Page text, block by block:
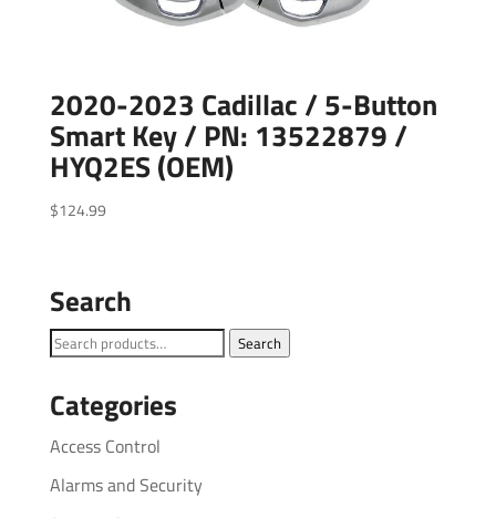
2020-2023 Cadillac / 5-Button
Smart Key / PN: 13522879 /
HYQ2ES (OEM)
$124.99
Search
Search
Search
Categories
Access Control
Alarms and Security